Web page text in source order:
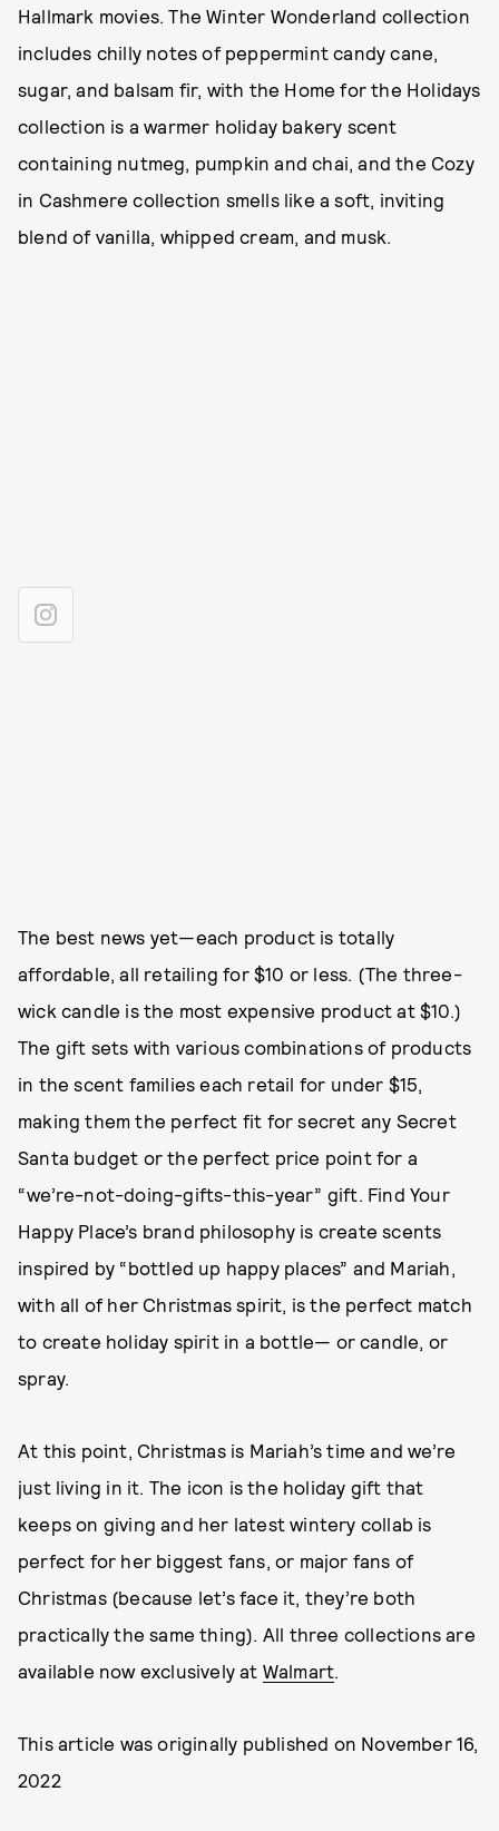
Hallmark movies. The Winter Wonderland collection
includes chilly notes of peppermint candy cane,
sugar, and balsam fir, with the Home for the Holidays
collection is a warmer holiday bakery scent
containing nutmeg, pumpkin and chai, and the Cozy
in Cashmere collection smells like a soft, inviting
blend of vanilla, whipped cream, and musk.
The best news yet—each product is totally
affordable, all retailing for $10 or less. (The three-
wick candle is the most expensive product at $10.)
The gift sets with various combinations of products
in the scent families each retail for under $15,
making them the perfect fit for secret any Secret
Santa budget or the perfect price point for a
“we’re-not-doing-gifts-this-year” gift. Find Your
Happy Place’s brand philosophy is create scents
inspired by “bottled up happy places” and Mariah,
with all of her Christmas spirit, is the perfect match
to create holiday spirit in a bottle— or candle, or
spray.
At this point, Christmas is Mariah’s time and we’re
just living in it. The icon is the holiday gift that
keeps on giving and her latest wintery collab is
perfect for her biggest fans, or major fans of
Christmas (because let’s face it, they’re both
practically the same thing). All three collections are
available now exclusively at Walmart.
This article was originally published on November 16,
2022